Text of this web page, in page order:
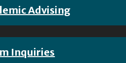
Advising
Inquiries